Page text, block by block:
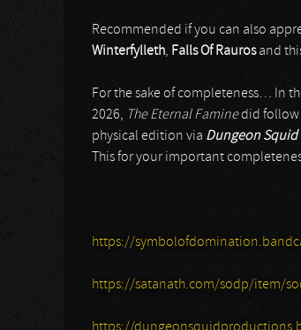
Recommended if you can also
Winterfylleth, Falls Of Raurosand
For the sake of completeness… In
2026, The Eternal Faminedid follow
physical edition via Dungeon
This for your important
https://
https://satanath.com/sodp/item/